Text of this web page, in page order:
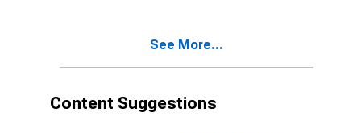
See More...
Content Suggestions